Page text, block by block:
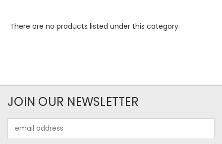
There are no products listed under this category.
JOIN OUR NEWSLETTER
Address